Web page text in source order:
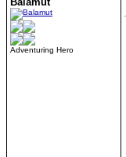
Adventuring Hero